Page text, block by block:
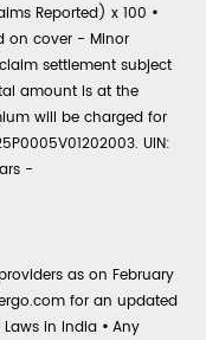
Reported) x 100 •
on cover - Minor
settlement subject
amount is at the
will be charged for
UIN:
-
as on February
for an updated
in India • Any